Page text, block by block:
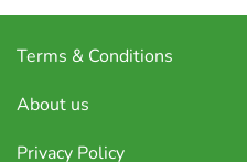
Terms & Conditions
About us
Privacy Policy